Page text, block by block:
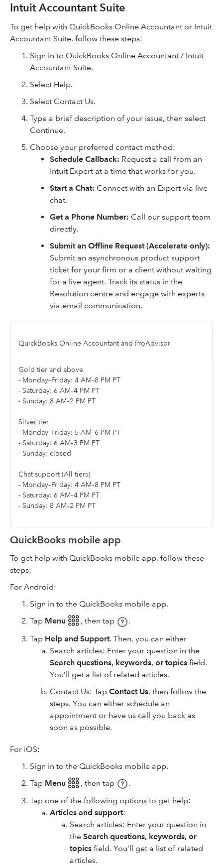
Intuit Accountant Suite
To get help with QuickBooks Online Accountant or Intuit
Accountant Suite, follow these steps:
Sign in to QuickBooks Online Accountant / Intuit
Accountant Suite.
Select Help.
Select Contact Us.
Type a brief description of your issue, then select
Continue.
Choose your preferred contact method:
Schedule Callback: Request a call from an
Intuit Expert at a time that works for you.
Start a Chat: Connect with an Expert via live
chat.
Get a Phone Number: Call our support team
directly.
Submit an Offline Request (Accelerate only):
Submit an asynchronous product support
ticket for your firm or a client without waiting
for a live agent. Track its status in the
Resolution centre and engage with experts
via email communication.
QuickBooks Online Accountant and ProAdvisor
Gold tier and above
- Monday–Friday: 4 AM–8 PM PT
- Saturday: 6 AM–4 PM PT
- Sunday: 8 AM–2 PM PT
Silver tier
- Monday–Friday: 5 AM–6 PM PT
- Saturday: 6 AM–3 PM PT
- Sunday: closed
Chat support (All tiers)
- Monday–Friday: 4 AM–8 PM PT
- Saturday: 6 AM–4 PM PT
- Sunday: 8 AM–2 PM PT
QuickBooks mobile app
To get help with QuickBooks mobile app, follow these
steps:
For Android:
Sign in to the QuickBooks mobile app.
Tap Menu 𓃑, then tap
.
Tap Help and Support. Then, you can either
Search articles: Enter your question in the
Search questions, keywords, or topics field.
You’ll get a list of related articles.
Contact Us: Tap Contact Us, then follow the
steps. You can either schedule an
appointment or have us call you back as
soon as possible.
For iOS:
Sign in to the QuickBooks mobile app.
Tap Menu 𓃑, then tap
.
Tap one of the following options to get help:
Articles and support:
Search articles: Enter your question in
the Search questions, keywords, or
topics field. You’ll get a list of related
articles.